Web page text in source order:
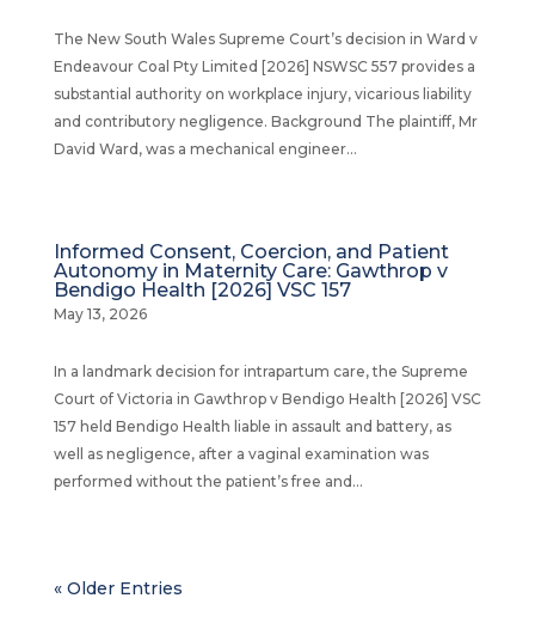
The New South Wales Supreme Court’s decision in Ward v
Endeavour Coal Pty Limited [2026] NSWSC 557 provides a
substantial authority on workplace injury, vicarious liability
and contributory negligence. Background The plaintiff, Mr
David Ward, was a mechanical engineer...
Informed Consent, Coercion, and Patient
Autonomy in Maternity Care: Gawthrop v
Bendigo Health [2026] VSC 157
May 13, 2026
In a landmark decision for intrapartum care, the Supreme
Court of Victoria in Gawthrop v Bendigo Health [2026] VSC
157 held Bendigo Health liable in assault and battery, as
well as negligence, after a vaginal examination was
performed without the patient’s free and...
« Older Entries